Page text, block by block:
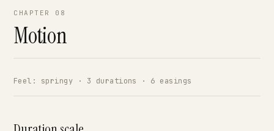
CHAPTER 08
Motion
Feel: springy · 3 durations · 6 easings